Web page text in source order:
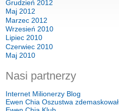
Grudzień 2012
Maj 2012
Marzec 2012
Wrzesień 2010
Lipiec 2010
Czerwiec 2010
Maj 2010
Nasi partnerzy
Internet Milionerzy Blog
Ewen Chia Oszustwa zdemaskował